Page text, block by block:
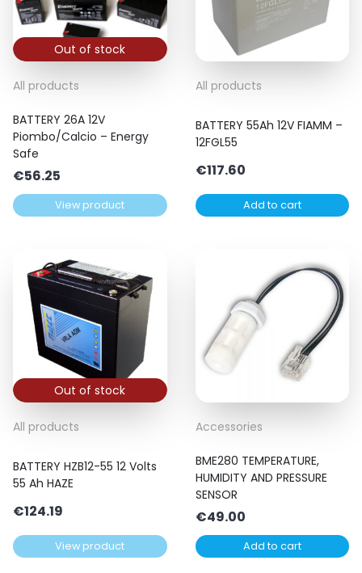
Out of stock
All products
BATTERY 26A 12V
Piombo/Calcio – Energy
Safe
€56.25
View product
All products
BATTERY 55Ah 12V FIAMM –
12FGL55
€117.60
Add to cart
Out of stock
All products
BATTERY HZB12-55 12 Volts
55 Ah HAZE
€124.19
View product
Accessories
BME280 TEMPERATURE,
HUMIDITY AND PRESSURE
SENSOR
€49.00
Add to cart